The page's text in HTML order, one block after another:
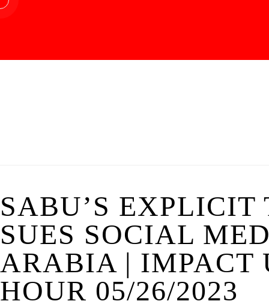
SABU’S
SUES SOCIAL
ARABIA | IMPACT
HOUR 05/26/2023